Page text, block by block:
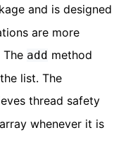
and is designed
are more
add method
list. The
thread safety
whenever it is